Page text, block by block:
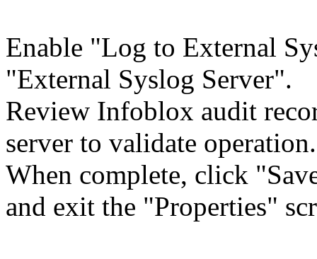
Enable "Log to External
"External Syslog Server".
Review Infoblox audit
server to validate operation.
When complete, click
and exit the "Properties"